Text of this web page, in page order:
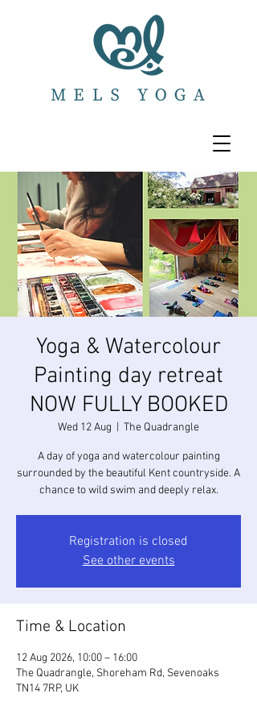
Yoga & Watercolour
Painting day retreat
NOW FULLY BOOKED
Wed 12 Aug The Quadrangle
A day of yoga and watercolour painting
surrounded by the beautiful Kent countryside. A
chance to wild swim and deeply relax.
Registration is closed
See other events
Time & Location
12 Aug 2026, 10:00 – 16:00
The Quadrangle, Shoreham Rd, Sevenoaks
TN14 7RP, UK